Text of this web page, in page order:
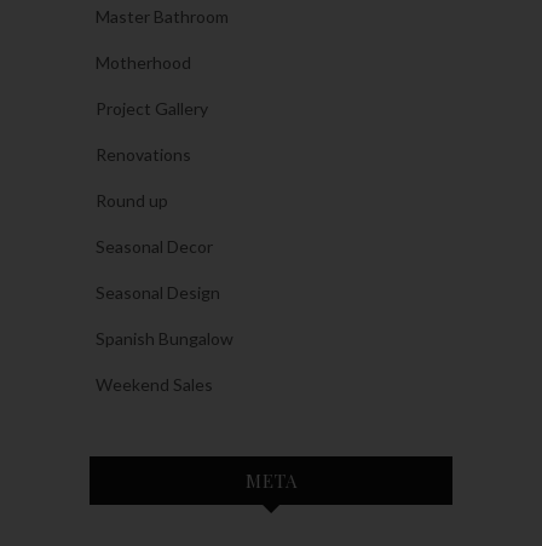
Master Bathroom
Motherhood
Project Gallery
Renovations
Round up
Seasonal Decor
Seasonal Design
Spanish Bungalow
Weekend Sales
META